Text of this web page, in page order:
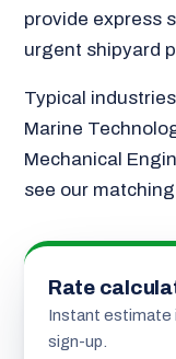
provide express
urgent shipyard
Typical
Marine
Mechanical
see our matching
Rate
Instant estimate
sign-up.